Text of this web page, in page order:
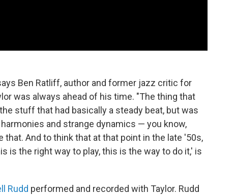
Ben Ratliff, author and former jazz critic for
was always ahead of his time. "The thing that
stuff that had basically a steady beat, but was
and strange dynamics — you know,
And to think that at that point in the late '50s,
is the right way to play, this is the way to do it,' is
Rudd performed and recorded with Taylor. Rudd